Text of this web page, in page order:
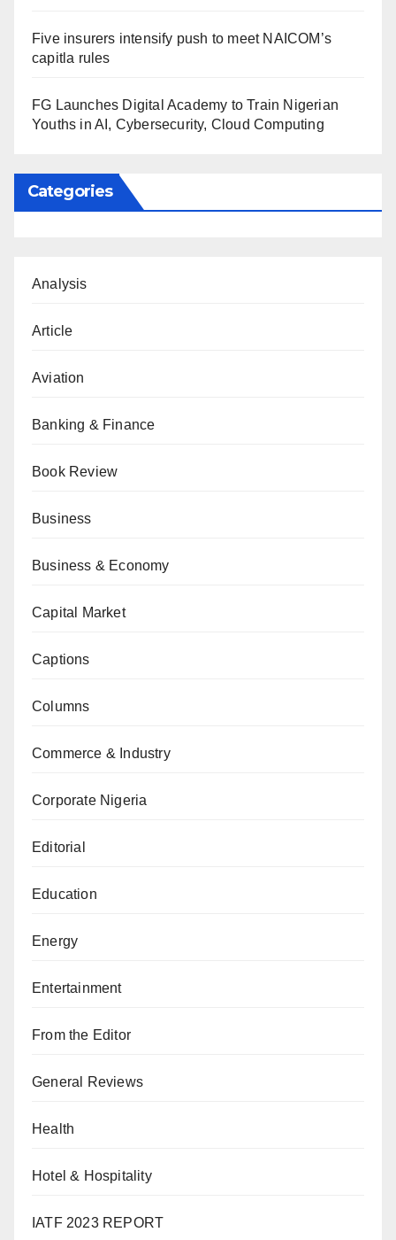
Five insurers intensify push to meet NAICOM’s
capitla rules
FG Launches Digital Academy to Train Nigerian
Youths in AI, Cybersecurity, Cloud Computing
Categories
Analysis
Article
Aviation
Banking & Finance
Book Review
Business
Business & Economy
Capital Market
Captions
Columns
Commerce & Industry
Corporate Nigeria
Editorial
Education
Energy
Entertainment
From the Editor
General Reviews
Health
Hotel & Hospitality
IATF 2023 REPORT